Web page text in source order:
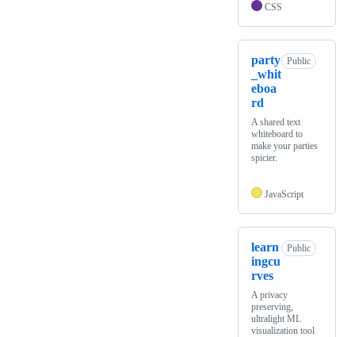
CSS
party
_whit
eboa
rd
Public
A shared text
whiteboard to
make your parties
spicier.
JavaScript
learn
ingcu
rves
Public
A privacy
preserving,
ultralight ML
visualization tool